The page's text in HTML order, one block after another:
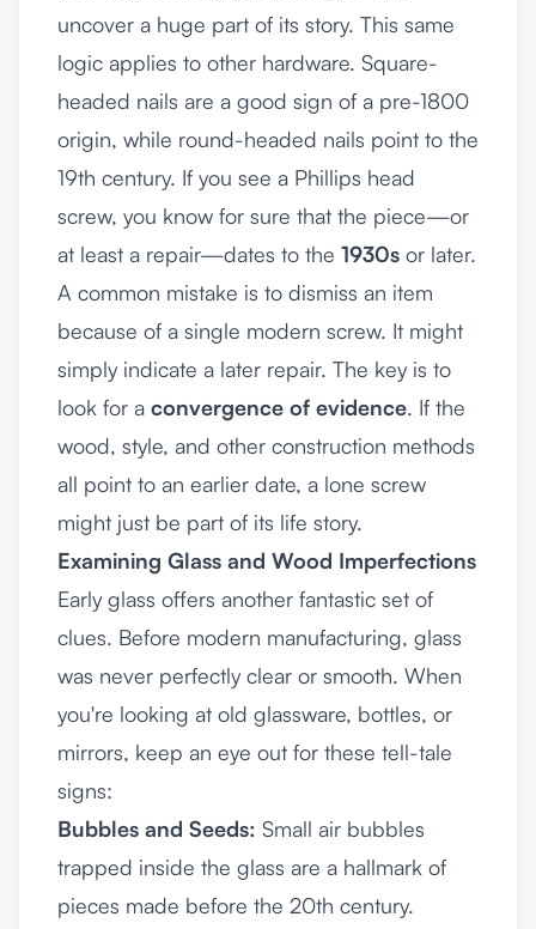
uncover a huge part of its story. This same
logic applies to other hardware. Square-
headed nails are a good sign of a pre-1800
origin, while round-headed nails point to the
19th century. If you see a Phillips head
screw, you know for sure that the piece—or
at least a repair—dates to the 1930s or later.
A common mistake is to dismiss an item
because of a single modern screw. It might
simply indicate a later repair. The key is to
look for a convergence of evidence. If the
wood, style, and other construction methods
all point to an earlier date, a lone screw
might just be part of its life story.
Examining Glass and Wood Imperfections
Early glass offers another fantastic set of
clues. Before modern manufacturing, glass
was never perfectly clear or smooth. When
you're looking at old glassware, bottles, or
mirrors, keep an eye out for these tell-tale
signs:
Bubbles and Seeds: Small air bubbles
trapped inside the glass are a hallmark of
pieces made before the 20th century.